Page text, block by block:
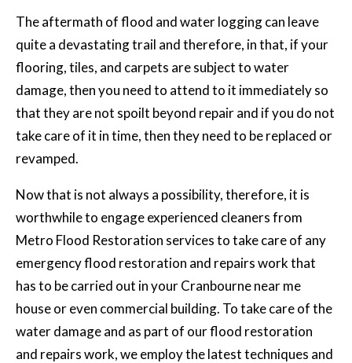
The aftermath of flood and water logging can leave
quite a devastating trail and therefore, in that, if your
flooring, tiles, and carpets are subject to water
damage, then you need to attend to it immediately so
that they are not spoilt beyond repair and if you do not
take care of it in time, then they need to be replaced or
revamped.
Now that is not always a possibility, therefore, it is
worthwhile to engage experienced cleaners from
Metro Flood Restoration services to take care of any
emergency flood restoration and repairs workthat
has to be carried out in your Cranbourne near me
house or even commercial building. To take care of the
water damage and as part of our flood restoration
and repairs work, we employ the latest techniques and